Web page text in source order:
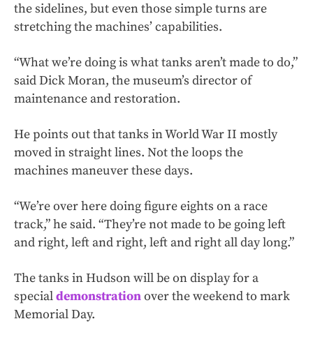
the sidelines, but even those simple turns are
stretching the machines’ capabilities.
“What we’re doing is what tanks aren’t made to do,”
said Dick Moran, the museum’s director of
maintenance and restoration.
He points out that tanks in World War II mostly
moved in straight lines. Not the loops the
machines maneuver these days.
“We’re over here doing figure eights on a race
track,” he said. “They’re not made to be going left
and right, left and right, left and right all day long.”
The tanks in Hudson will be on display for a
specialdemonstrationover the weekend to mark
Memorial Day.